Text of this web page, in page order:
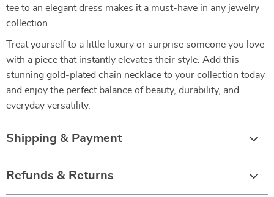
tee to an elegant dress makes it a must-have in any jewelry
collection.
Treat yourself to a little luxury or surprise someone you love
with a piece that instantly elevates their style. Add this
stunning gold-plated chain necklace to your collection today
and enjoy the perfect balance of beauty, durability, and
everyday versatility.
Shipping & Payment
Refunds & Returns